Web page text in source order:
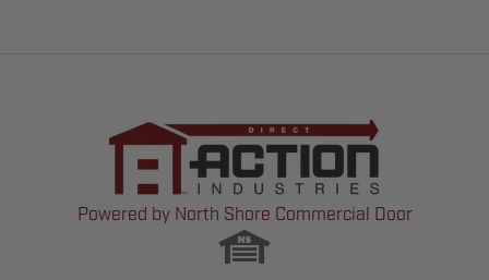
Powered by North Shore Commercial Door